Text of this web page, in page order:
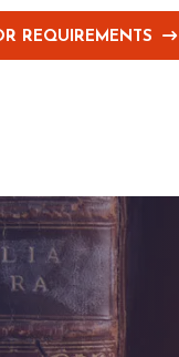
REQUIREMENTS